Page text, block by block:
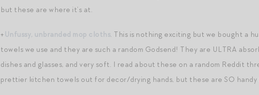
but these are where it’s at.
+ Unfussy, unbranded mop cloths. This is nothing exciting but we bought a
towels we use and they are such a random Godsend! They are ULTRA
dishes and glasses, and very soft. I read about these on a random Reddit
prettier kitchen towels out for decor/drying hands, but these are SO